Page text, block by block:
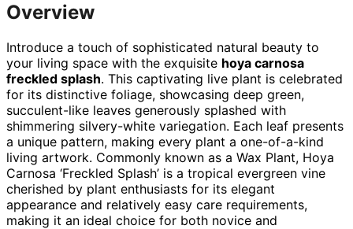
Overview
Introduce a touch of sophisticated natural beauty to
your living space with the exquisite hoya carnosa
freckled splash. This captivating live plant is celebrated
for its distinctive foliage, showcasing deep green,
succulent-like leaves generously splashed with
shimmering silvery-white variegation. Each leaf presents
a unique pattern, making every plant a one-of-a-kind
living artwork. Commonly known as a Wax Plant, Hoya
Carnosa ‘Freckled Splash’ is a tropical evergreen vine
cherished by plant enthusiasts for its elegant
appearance and relatively easy care requirements,
making it an ideal choice for both novice and